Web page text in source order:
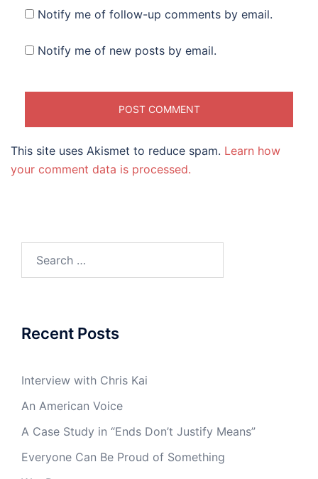
Notify me of follow-up comments by email.
Notify me of new posts by email.
This site uses Akismet to reduce spam. Learn how
your comment data is processed.
Recent Posts
Interview with Chris Kai
An American Voice
A Case Study in “Ends Don’t Justify Means”
Everyone Can Be Proud of Something